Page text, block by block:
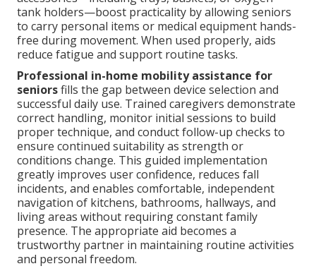
tank holders—boost practicality by allowing seniors
to carry personal items or medical equipment hands-
free during movement. When used properly, aids
reduce fatigue and support routine tasks.
Professional in-home mobility assistance for
seniorsfills the gap between device selection and
successful daily use. Trained caregivers demonstrate
correct handling, monitor initial sessions to build
proper technique, and conduct follow-up checks to
ensure continued suitability as strength or
conditions change. This guided implementation
greatly improves user confidence, reduces fall
incidents, and enables comfortable, independent
navigation of kitchens, bathrooms, hallways, and
living areas without requiring constant family
presence. The appropriate aid becomes a
trustworthy partner in maintaining routine activities
and personal freedom.